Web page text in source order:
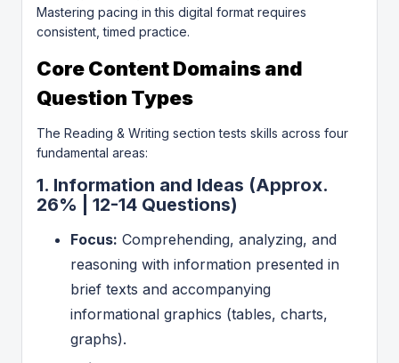
Mastering pacing in this digital format requires
consistent, timed practice.
Core Content Domains and
Question Types
The Reading & Writing section tests skills across four
fundamental areas:
1. Information and Ideas (Approx.
26% | 12-14 Questions)
Focus: Comprehending, analyzing, and
reasoning with information presented in
brief texts and accompanying
informational graphics (tables, charts,
graphs).